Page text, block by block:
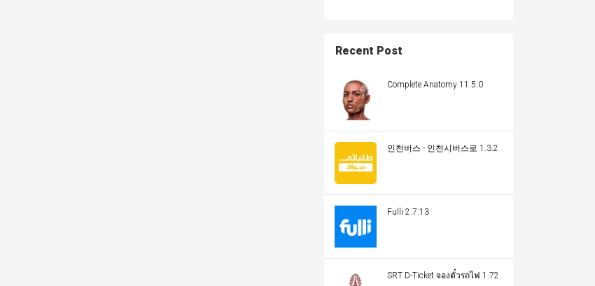
Recent Post
Complete Anatomy 11.5.0
인천버스 - 인천시버스로 1.3.2
Fulli 2.7.13
SRT D-Ticket จองตั๋วรถไฟ 1.72